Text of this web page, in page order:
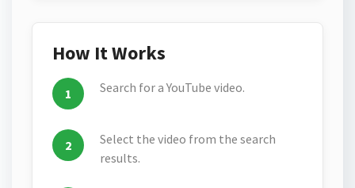
How It Works
Search for a YouTube video.
Select the video from the search
results.